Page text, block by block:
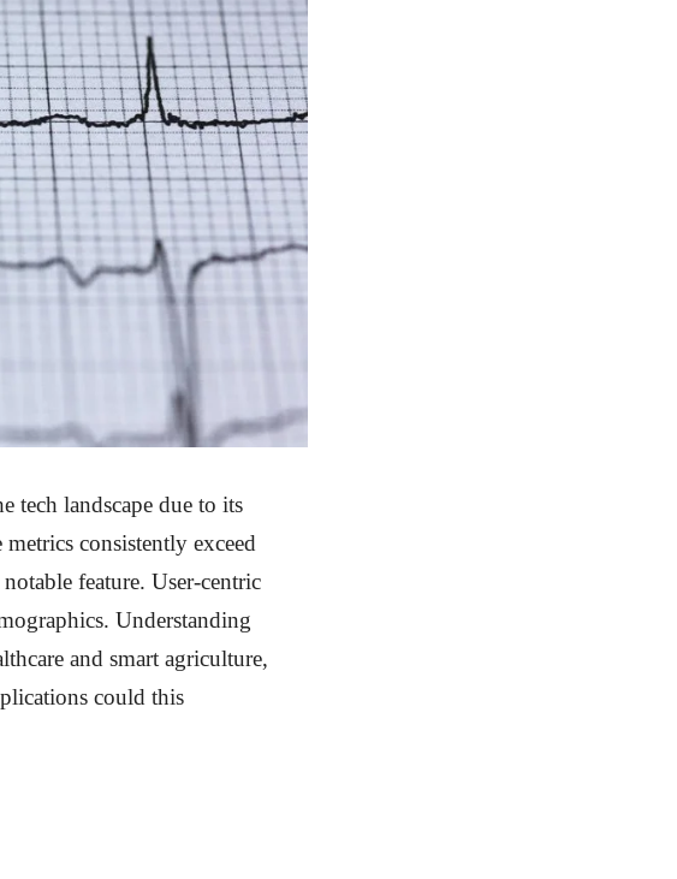
tech landscape due to its
consistently exceed
feature. User-centric
Understanding
and smart agriculture,
could this